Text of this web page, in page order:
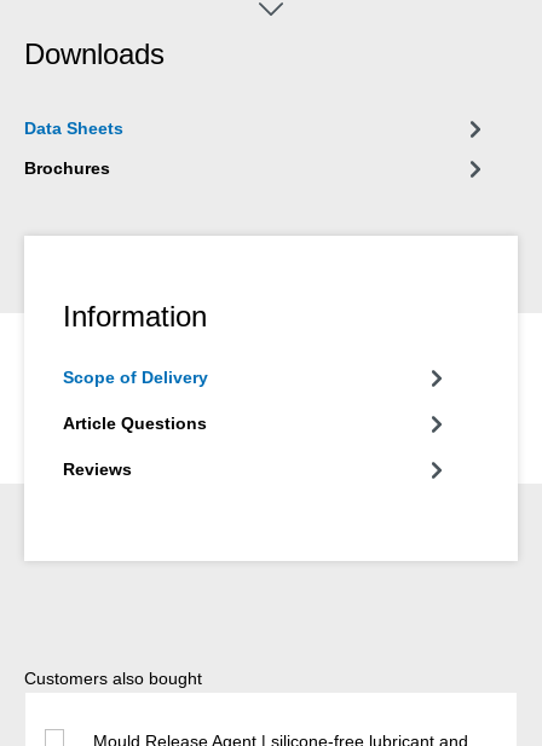
Downloads
Data Sheets
Brochures
Information
Scope of Delivery
Article Questions
Reviews
Skip product gallery
Customers also bought